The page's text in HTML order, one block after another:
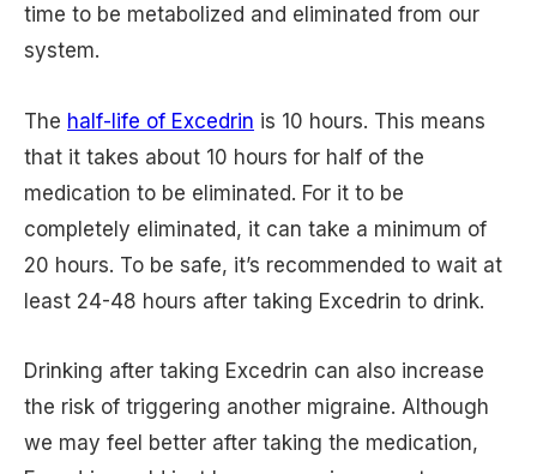
time to be metabolized and eliminated from our
system.
The half-life of Excedrin is 10 hours. This means
that it takes about 10 hours for half of the
medication to be eliminated. For it to be
completely eliminated, it can take a minimum of
20 hours. To be safe, it’s recommended to wait at
least 24-48 hours after taking Excedrin to drink.
Drinking after taking Excedrin can also increase
the risk of triggering another migraine. Although
we may feel better after taking the medication,